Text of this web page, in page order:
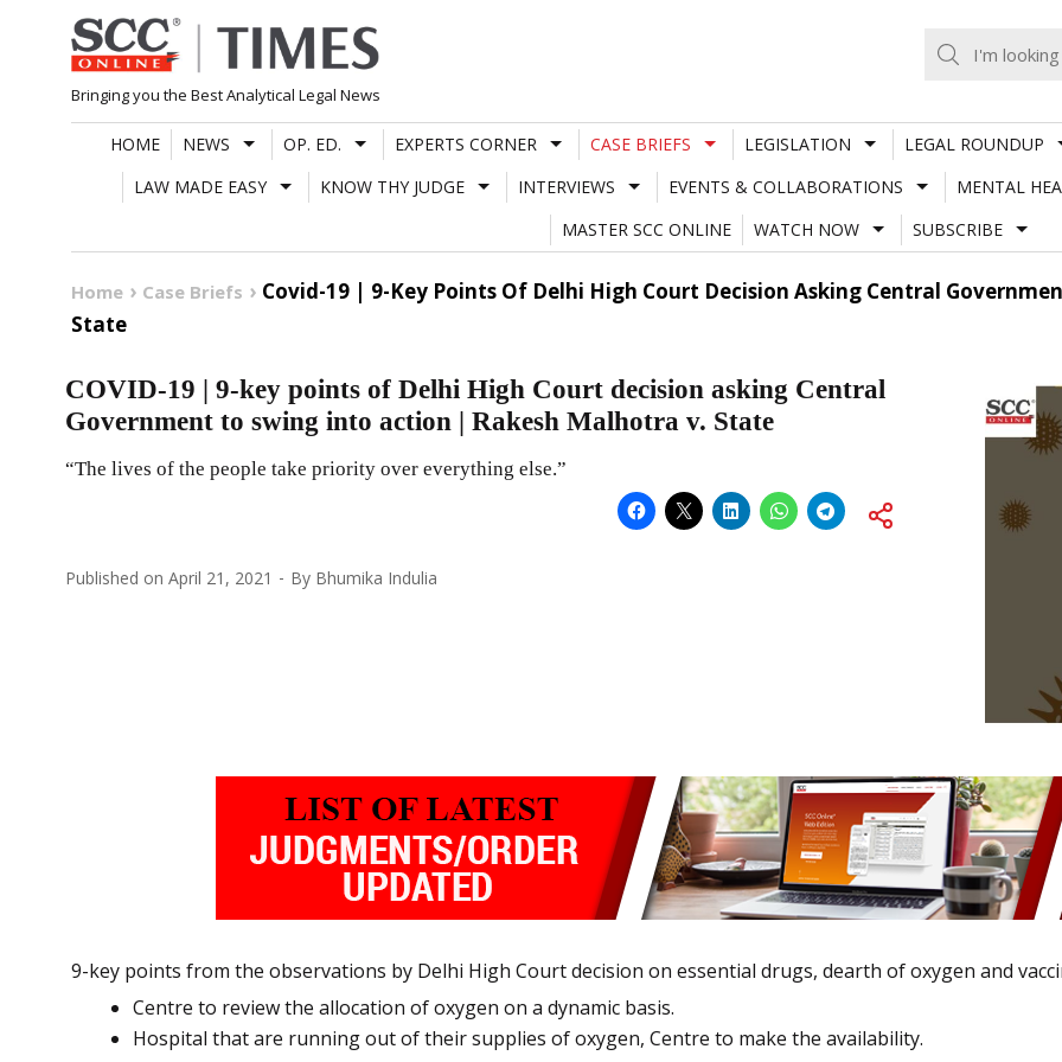
Skip
to
content
Bringing you the Best Analytical Legal News
HOME NEWS OP. ED. EXPERTS CORNER CASE BRIEFS LEGISLATION
LEGAL ROUNDUP
LAW MADE EASY
KNOW THY JUDGE INTERVIEWS EVENTS & COLLABORATIONS
MENTAL
MASTER SCC ONLINE
WATCH NOW SUBSCRIBE
Home Case Briefs
Covid-19 | 9-Key Points Of Delhi High Court Decision Asking Central
State
COVID-19 | 9-key points of Delhi High Court decision asking Central
Government to swing into action | Rakesh Malhotra v. State
“The lives of the people take priority over everything else.”
Published on April 21, 2021 By Bhumika Indulia
9-key points from the observations by Delhi High Court decision on essential drugs, dearth of oxygen and
Centre to review the allocation of oxygen on a dynamic basis.
Hospital that are running out of their supplies of oxygen, Centre to make the availability.